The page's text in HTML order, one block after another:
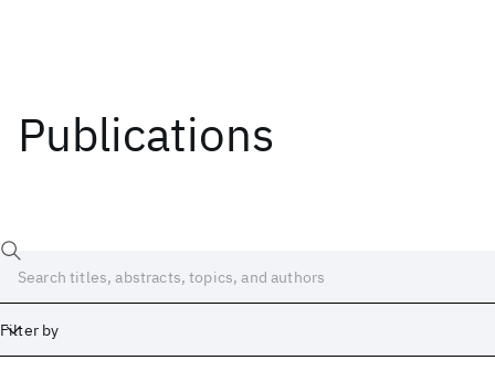
Publications
Filter by